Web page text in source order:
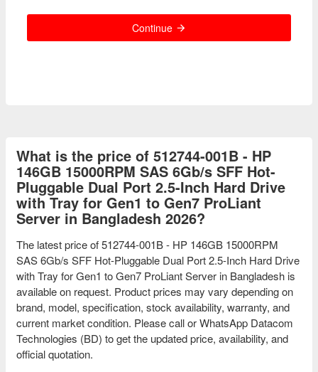
Continue
What is the price of 512744-001B - HP
146GB 15000RPM SAS 6Gb/s SFF Hot-
Pluggable Dual Port 2.5-Inch Hard Drive
with Tray for Gen1 to Gen7 ProLiant
Server in Bangladesh 2026?
The latest price of 512744-001B - HP 146GB 15000RPM
SAS 6Gb/s SFF Hot-Pluggable Dual Port 2.5-Inch Hard Drive
with Tray for Gen1 to Gen7 ProLiant Server in Bangladesh is
available on request. Product prices may vary depending on
brand, model, specification, stock availability, warranty, and
current market condition. Please call or WhatsApp Datacom
Technologies (BD) to get the updated price, availability, and
official quotation.